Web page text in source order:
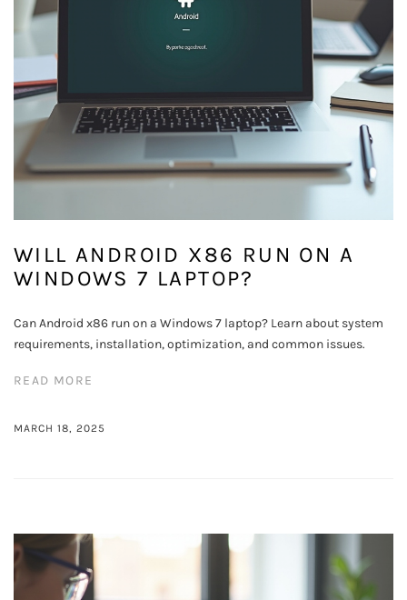
WILL ANDROID X86 RUN ON A
WINDOWS 7 LAPTOP?
Can Android x86 run on a Windows 7 laptop? Learn about system
requirements, installation, optimization, and common issues.
READ MORE
MARCH 18, 2025